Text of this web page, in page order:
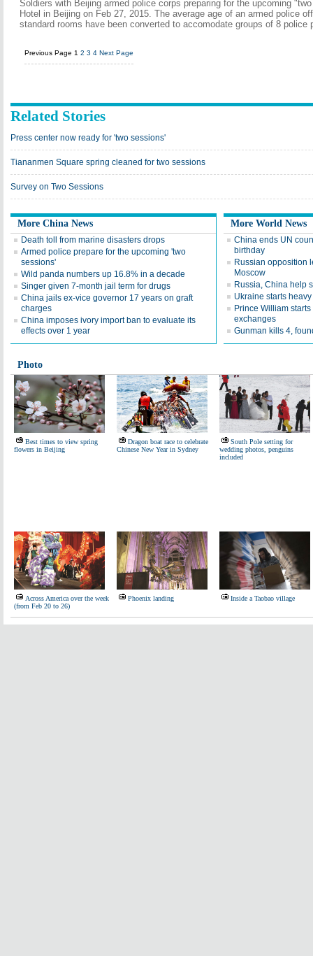
Soldiers with Beijing armed police corps preparing for the upcoming
Hotel in Beijing on Feb 27, 2015. The average age of an armed police
standard rooms have been converted to accomodate groups of 8 police
Previous Page 1 2 3 4 Next Page
Related Stories
Press center now ready for 'two sessions'
Tiananmen Square spring cleaned for two sessions
Survey on Two Sessions
More China News
Death toll from marine disasters drops
Armed police prepare for the upcoming 'two
sessions'
Wild panda numbers up 16.8% in a decade
Singer given 7-month jail term for drugs
China jails ex-vice governor 17 years on graft
charges
China imposes ivory import ban to evaluate its
effects over 1 year
More World News
China ends UN
birthday
Russian opposition
Moscow
Russia, China help
Ukraine starts
Prince William
exchanges
Gunman kills 4,
Photo
Best times to view spring
flowers in Beijing
Dragon boat race to celebrate
Chinese New Year in Sydney
South Pole setting for
wedding photos, penguins
included
Across America over the week
(from Feb 20 to 26)
Phoenix landing Inside a Taobao village